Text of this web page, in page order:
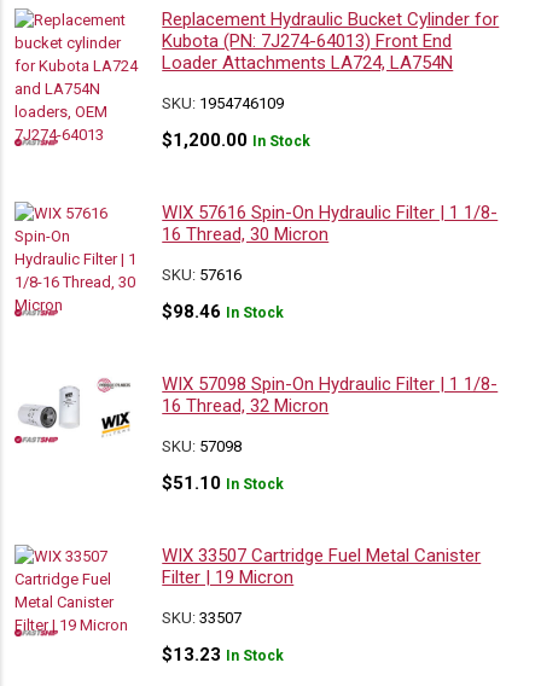
Replacement Hydraulic Bucket Cylinder for
Kubota (PN: 7J274-64013) Front End
Loader Attachments LA724, LA754N
SKU: 1954746109
$1,200.00 In Stock
WIX 57616 Spin-On Hydraulic Filter | 1 1/8-
16 Thread, 30 Micron
SKU: 57616
$98.46 In Stock
WIX 57098 Spin-On Hydraulic Filter | 1 1/8-
16 Thread, 32 Micron
SKU: 57098
$51.10 In Stock
WIX 33507 Cartridge Fuel Metal Canister
Filter | 19 Micron
SKU:33507
$13.23 In Stock